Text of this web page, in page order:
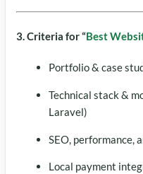
3. Criteria for “Best
Portfolio & case
Technical stack &
Laravel)
SEO, performance,
Local payment